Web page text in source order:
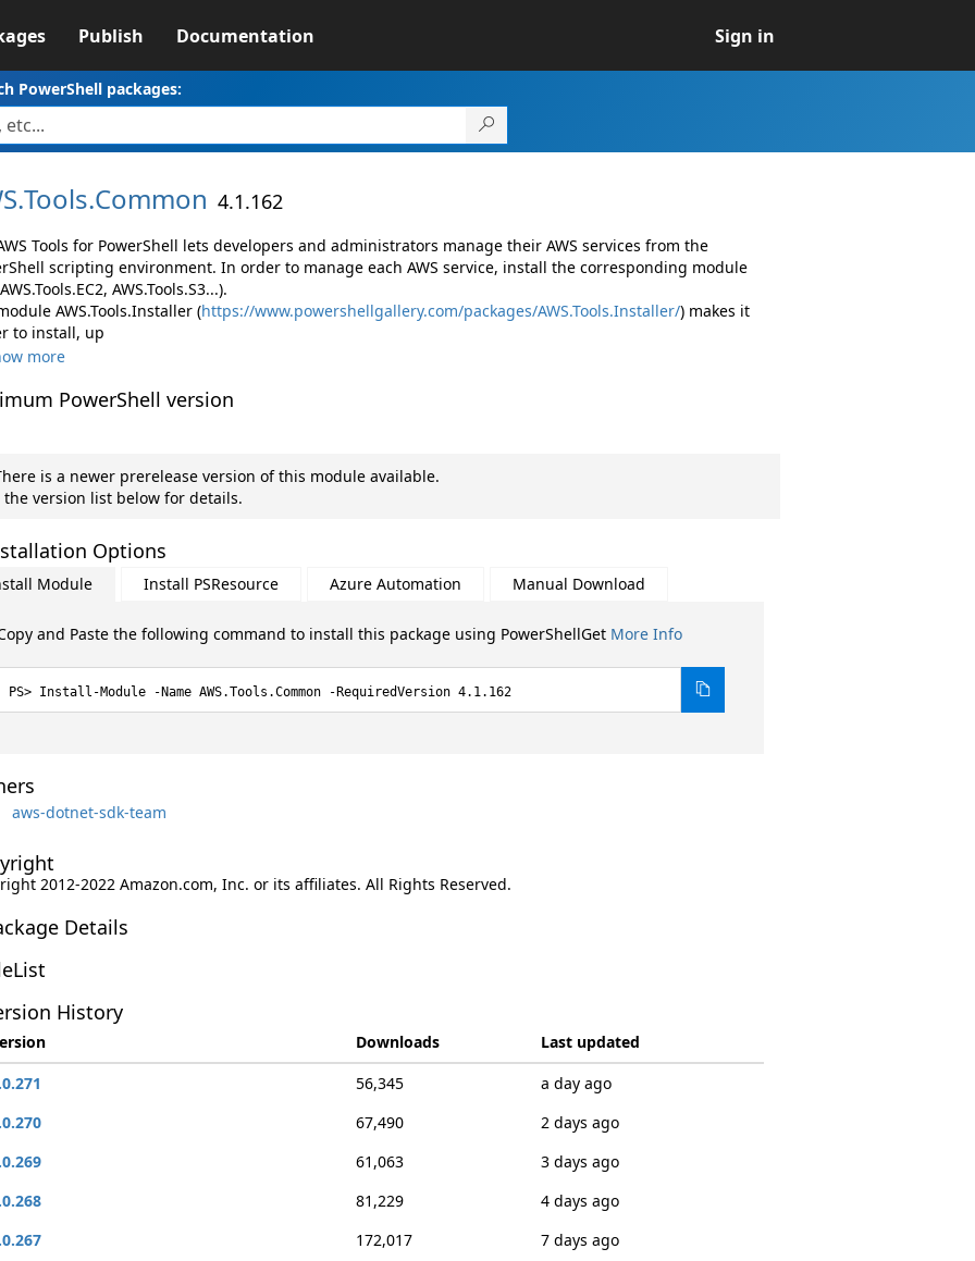
Publish Documentation Sign in
PowerShell packages:
Tools.Common 4.1.162
Tools for PowerShell lets developers and administrators manage their AWS services from the
scripting environment. In order to manage each AWS service, install the corresponding module
AWS.Tools.S3...).
AWS.Tools.Installer (https://www.powershellgallery.com/packages/AWS.Tools.Installer/) makes it
to install, up
more
PowerShell version
is a newer prerelease version of this module available.
the version list below for details.
Options
Module Install PSResource Azure Automation Manual Download
and Paste the following command to install this package using PowerShellGet More Info
Install-Module -Name AWS.Tools.Common -RequiredVersion 4.1.162
aws-dotnet-sdk-team
2012-2022 Amazon.com, Inc. or its affiliates. All Rights Reserved.
Details
History
Downloads
Last updated
56,345
a day ago
67,490
2 days ago
61,063
3 days ago
81,229
4 days ago
172,017
7 days ago